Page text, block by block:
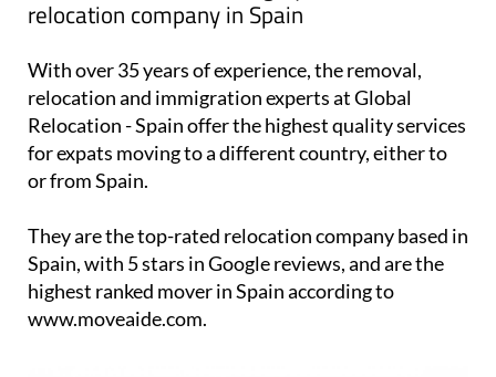
relocation company in Spain
With over 35 years of experience, the removal,
relocation and immigration experts at Global
Relocation - Spain offer the highest quality services
for expats moving to a different country, either to
or from Spain.
They are the top-rated relocation company based in
Spain, with 5 stars in Google reviews, and are the
highest ranked mover in Spain according to
www.moveaide.com.